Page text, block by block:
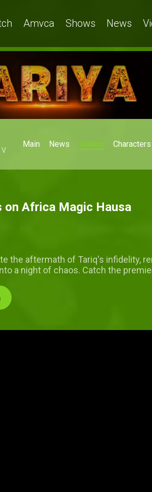
Amvca Shows News
V
Main News Videos Characters
on Africa Magic Hausa
the aftermath of Tariq's infidelity,
a night of chaos. Catch the